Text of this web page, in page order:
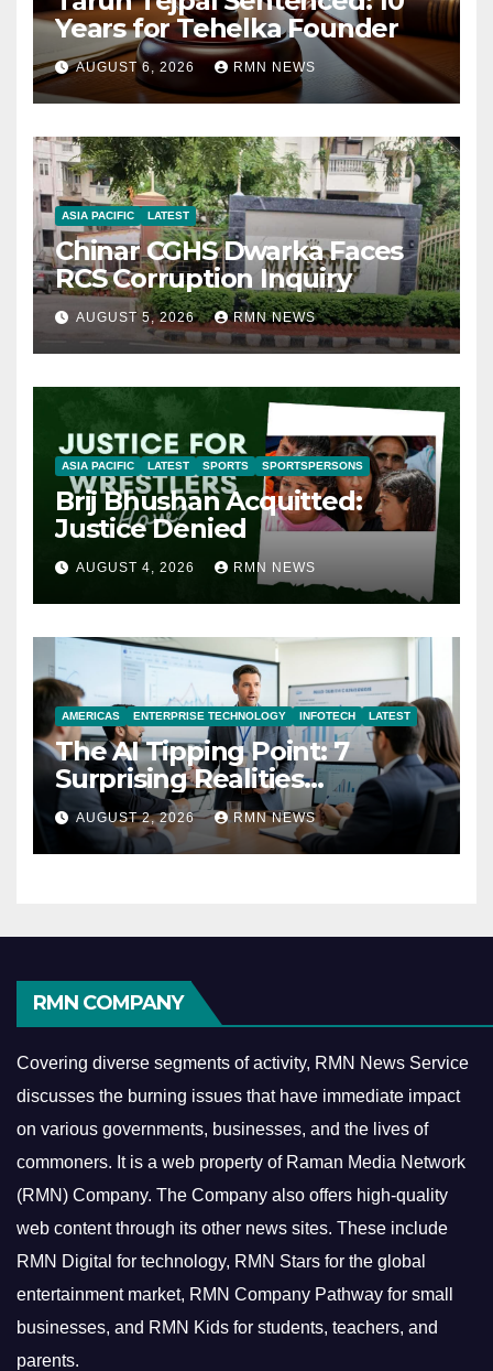
Years for Tehelka Founder
AUGUST 6, 2026 RMN NEWS
ASIA PACIFIC LATEST
Chinar CGHS Dwarka Faces
RCS Corruption Inquiry
AUGUST 5, 2026 RMN NEWS
ASIA PACIFIC LATEST SPORTS SPORTSPERSONS
Brij Bhushan Acquitted:
Justice Denied
AUGUST 4, 2026 RMN NEWS
AMERICAS ENTERPRISE TECHNOLOGY INFOTECH LATEST
The AI Tipping Point: 7
Surprising Realities
Reshaping the Modern
Economy
AUGUST 2, 2026 RMN NEWS
RMN COMPANY
Covering diverse segments of activity, RMN News Service
discusses the burning issues that have immediate impact
on various governments, businesses, and the lives of
commoners. It is a web property of Raman Media Network
(RMN) Company. The Company also offers high-quality
web content through its other news sites. These include
RMN Digital for technology, RMN Stars for the global
entertainment market, RMN Company Pathway for small
businesses, and RMN Kids for students, teachers, and
parents.